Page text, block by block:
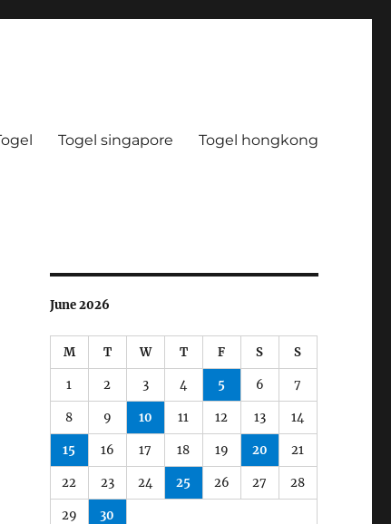
Togel singapore Togel hongkong
June 2026
M T W T F S S
1 2 3 4 5 6 7
8 9 10 11 12 13 14
15 16 17 18 19 20 21
22 23 24 25 26 27 28
29 30